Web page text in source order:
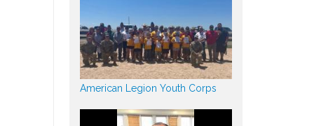
American Legion Youth Corps